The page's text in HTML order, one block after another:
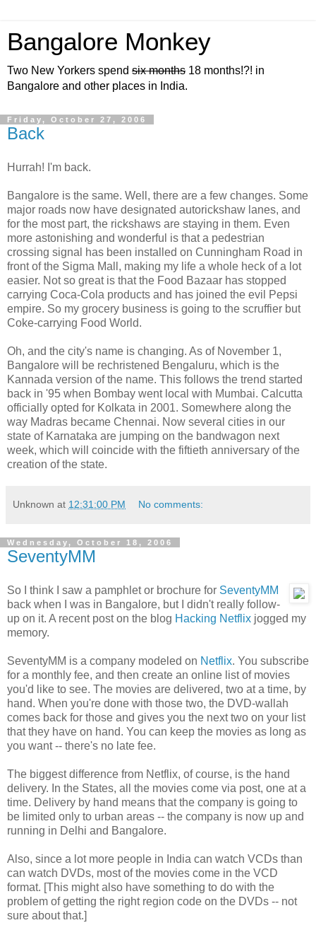
Bangalore Monkey
Two New Yorkers spend six months 18 months!?! in
Bangalore and other places in India.
Friday, October 27, 2006
Back
Hurrah! I'm back.
Bangalore is the same. Well, there are a few changes. Some
major roads now have designated autorickshaw lanes, and
for the most part, the rickshaws are staying in them. Even
more astonishing and wonderful is that a pedestrian
crossing signal has been installed on Cunningham Road in
front of the Sigma Mall, making my life a whole heck of a lot
easier. Not so great is that the Food Bazaar has stopped
carrying Coca-Cola products and has joined the evil Pepsi
empire. So my grocery business is going to the scruffier but
Coke-carrying Food World.
Oh, and the city's name is changing. As of November 1,
Bangalore will be rechristened Bengaluru, which is the
Kannada version of the name. This follows the trend started
back in '95 when Bombay went local with Mumbai. Calcutta
officially opted for Kolkata in 2001. Somewhere along the
way Madras became Chennai. Now several cities in our
state of Karnataka are jumping on the bandwagon next
week, which will coincide with the fiftieth anniversary of the
creation of the state.
Unknown at 12:31:00 PM No comments:
Wednesday, October 18, 2006
SeventyMM
So I think I saw a pamphlet or brochure for SeventyMM
back when I was in Bangalore, but I didn't really follow-
up on it. A recent post on the blog Hacking Netflix jogged my
memory.
SeventyMM is a company modeled on Netflix. You subscribe
for a monthly fee, and then create an online list of movies
you'd like to see. The movies are delivered, two at a time, by
hand. When you're done with those two, the DVD-wallah
comes back for those and gives you the next two on your list
that they have on hand. You can keep the movies as long as
you want -- there's no late fee.
The biggest difference from Netflix, of course, is the hand
delivery. In the States, all the movies come via post, one at a
time. Delivery by hand means that the company is going to
be limited only to urban areas -- the company is now up and
running in Delhi and Bangalore.
Also, since a lot more people in India can watch VCDs than
can watch DVDs, most of the movies come in the VCD
format. [This might also have something to do with the
problem of getting the right region code on the DVDs -- not
sure about that.]